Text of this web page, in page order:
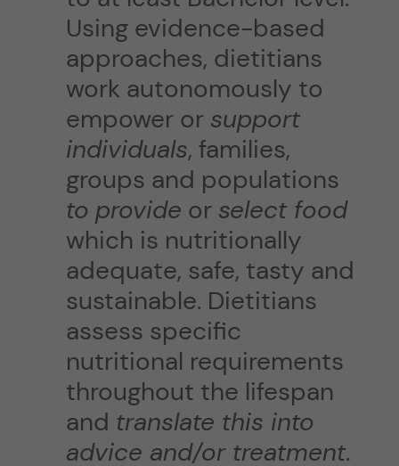
Using evidence-based
approaches, dietitians
work autonomously to
empower or support
individuals, families,
groups and populations
to provide or select food
which is nutritionally
adequate, safe, tasty and
sustainable. Dietitians
assess specific
nutritional requirements
throughout the lifespan
and translate this into
advice and/or treatment.